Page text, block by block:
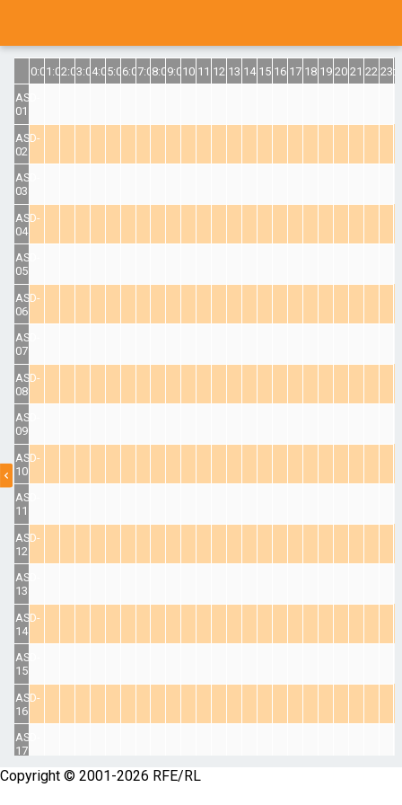
0:001:002:003:004:005:006:007:008:009:0010:0011:0012:0013:0014:0015:0016:0017:0018:0019:0020:0021:0022:00
ASD-
01
ASD-
02
ASD-
03
ASD-
04
ASD-
05
ASD-
06
ASD-
07
ASD-
08
ASD-
09
ASD-
10
ASD-
11
ASD-
12
ASD-
13
ASD-
14
ASD-
15
ASD-
16
ASD-
17
ASD-
Copyright © 2001-2026 RFE/RL